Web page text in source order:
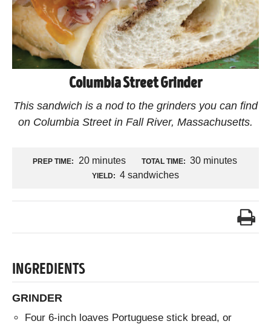
Columbia Street Grinder
This sandwich is a nod to the grinders you can find
on Columbia Street in Fall River, Massachusetts.
PREP TIME: 20 minutes TOTAL TIME: 30 minutes
YIELD: 4 sandwiches
INGREDIENTS
GRINDER
Four 6-inch loaves Portuguese stick bread, or